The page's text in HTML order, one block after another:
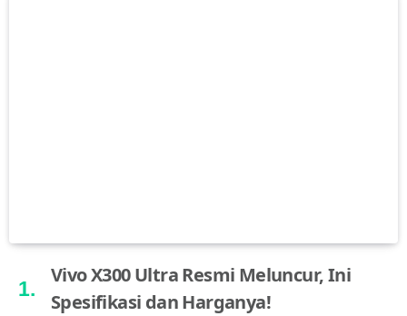
Vivo X300 Ultra Resmi Meluncur, Ini
Spesifikasi dan Harganya!